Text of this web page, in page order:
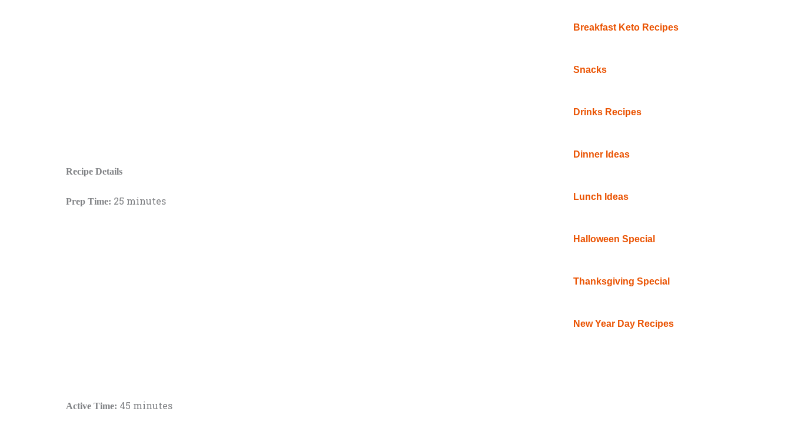
Recipe Details
Prep Time: 25 minutes
Active Time: 45 minutes
Breakfast Keto Recipes
Snacks
Drinks Recipes
Dinner Ideas
Lunch Ideas
Halloween Special
Thanksgiving Special
New Year Day Recipes